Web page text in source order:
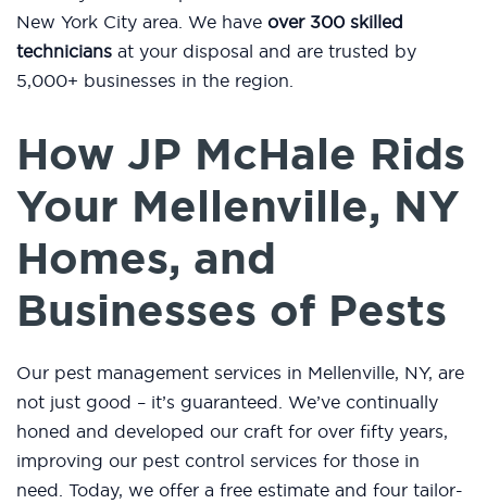
New York City area. We have over 300 skilled
technicians at your disposal and are trusted by
5,000+ businesses in the region.
How JP McHale Rids
Your Mellenville, NY
Homes, and
Businesses of Pests
Our pest management services in Mellenville, NY, are
not just good – it’s guaranteed. We’ve continually
honed and developed our craft for over fifty years,
improving our pest control services for those in
need. Today, we offer a free estimate and four tailor-